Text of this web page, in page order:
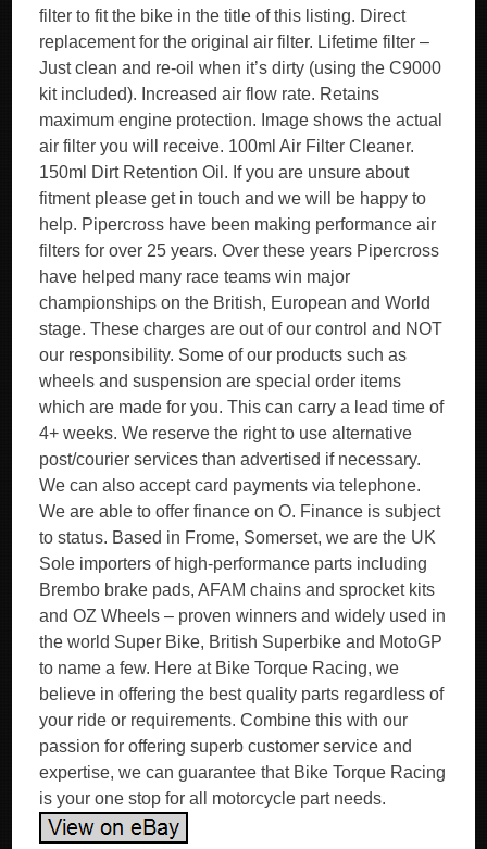
filter to fit the bike in the title of this listing. Direct
replacement for the original air filter. Lifetime filter –
Just clean and re-oil when it’s dirty (using the C9000
kit included). Increased air flow rate. Retains
maximum engine protection. Image shows the actual
air filter you will receive. 100ml Air Filter Cleaner.
150ml Dirt Retention Oil. If you are unsure about
fitment please get in touch and we will be happy to
help. Pipercross have been making performance air
filters for over 25 years. Over these years Pipercross
have helped many race teams win major
championships on the British, European and World
stage. These charges are out of our control and NOT
our responsibility. Some of our products such as
wheels and suspension are special order items
which are made for you. This can carry a lead time of
4+ weeks. We reserve the right to use alternative
post/courier services than advertised if necessary.
We can also accept card payments via telephone.
We are able to offer finance on O. Finance is subject
to status. Based in Frome, Somerset, we are the UK
Sole importers of high-performance parts including
Brembo brake pads, AFAM chains and sprocket kits
and OZ Wheels – proven winners and widely used in
the world Super Bike, British Superbike and MotoGP
to name a few. Here at Bike Torque Racing, we
believe in offering the best quality parts regardless of
your ride or requirements. Combine this with our
passion for offering superb customer service and
expertise, we can guarantee that Bike Torque Racing
is your one stop for all motorcycle part needs.